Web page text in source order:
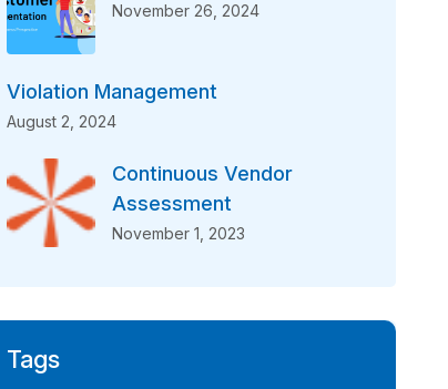
November 26, 2024
Violation Management
August 2, 2024
Continuous Vendor
Assessment
November 1, 2023
Tags